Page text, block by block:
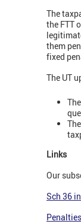
The
the FTT
them
fixed
The UT
Links
Our
Sch 36